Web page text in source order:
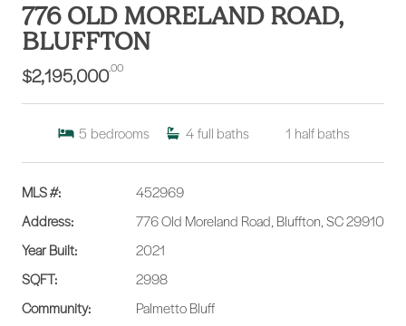
776 OLD MORELAND ROAD,
BLUFFTON
$2,195,000.00
5 bedrooms 4 full baths 1 half baths
MLS #:
452969
Address:
776 Old Moreland Road, Bluffton, SC 29910
Year Built:
2021
SQFT:
2998
Community:
Palmetto Bluff